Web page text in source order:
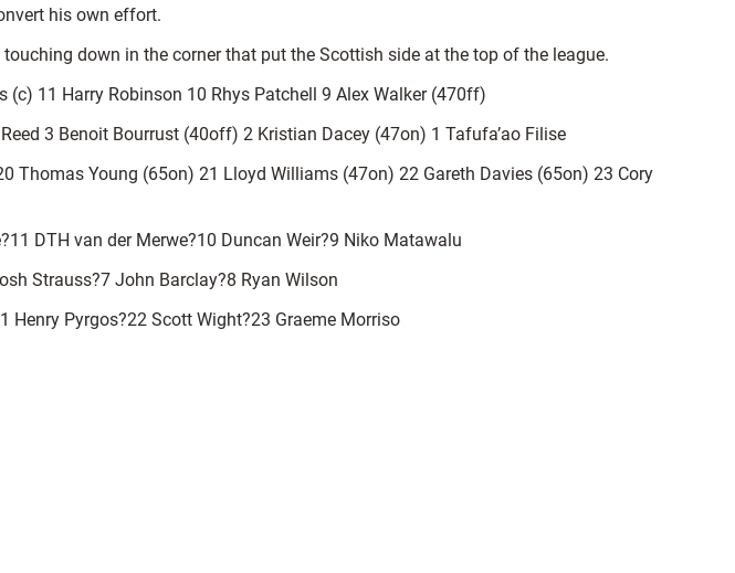
his own effort.
down in the corner that put the Scottish side at the top of the league.
11 Harry Robinson 10 Rhys Patchell 9 Alex Walker (470ff)
3 Benoit Bourrust (40off) 2 Kristian Dacey (47on) 1 Tafufa’ao Filise
Thomas Young (65on) 21 Lloyd Williams (47on) 22 Gareth Davies (65on) 23 Cory
DTH van der Merwe?10 Duncan Weir?9 Niko Matawalu
Strauss?7 John Barclay?8 Ryan Wilson
Henry Pyrgos?22 Scott Wight?23 Graeme Morriso